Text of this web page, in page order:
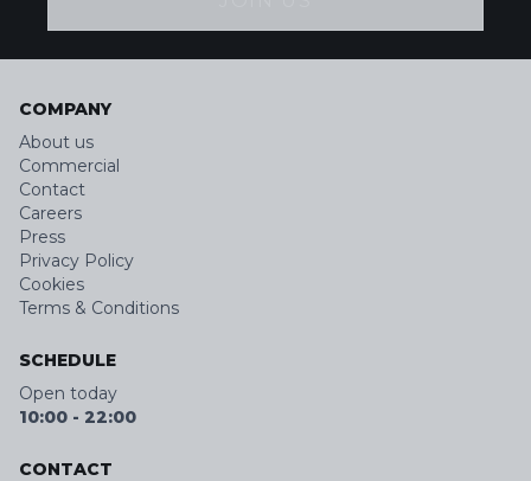
COMPANY
About us
Commercial
Contact
Careers
Press
Privacy Policy
Cookies
Terms & Conditions
SCHEDULE
Open today
10:00 - 22:00
CONTACT